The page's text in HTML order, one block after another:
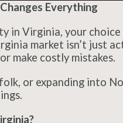
Everything
in Virginia, your
market isn’t just
make costly mistakes.
or expanding into